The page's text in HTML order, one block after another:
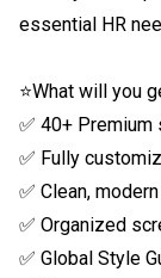
essential HR
⭐What will you
✅ 40+ Premium
✅ Fully
✅ Clean,
✅ Organized
✅ Global Style